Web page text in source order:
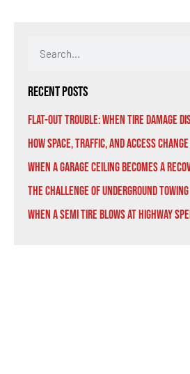
Recent Posts
Flat-Out Trouble: When Tire Damage
How Space, Traffic, and Access
When a Garage Ceiling Becomes a
The Challenge of Underground Towing
When a Semi Tire Blows at Highway